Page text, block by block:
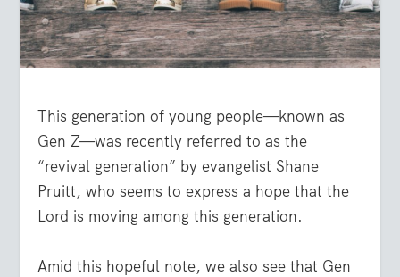
This generation of young people—known as
Gen Z—was recently referred to as the
“revival generation” by evangelist Shane
Pruitt, who seems to express a hope that the
Lord is moving among this generation.
Amid this hopeful note, we also see that Gen